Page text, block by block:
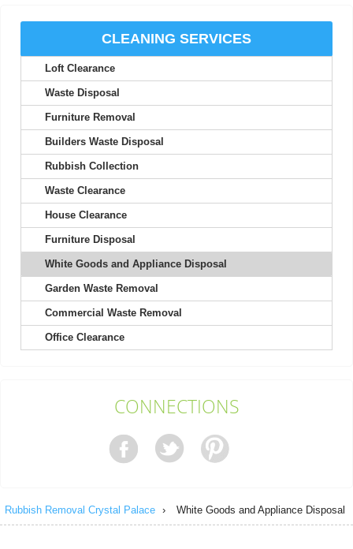
The team provides excellent service, with careful attention to
Theodore Richards
Wonderful service! The workers were early, organized, and
Very pleased with the whole process. The staff was courteous
and efficient, and the cost was...
They arrived within 24 hours to remove my shed and did an
Nestor Colburn
Service person was on time, very helpful and polite. No negative
experience. They left the...
CLEANING SERVICES
Loft Clearance
Waste Disposal
Furniture Removal
Builders Waste Disposal
Rubbish Collection
Waste Clearance
House Clearance
Furniture Disposal
White Goods and Appliance Disposal
Garden Waste Removal
Commercial Waste Removal
Office Clearance
CONNECTIONS
Rubbish Removal Crystal Palace › White Goods and Appliance Disposal